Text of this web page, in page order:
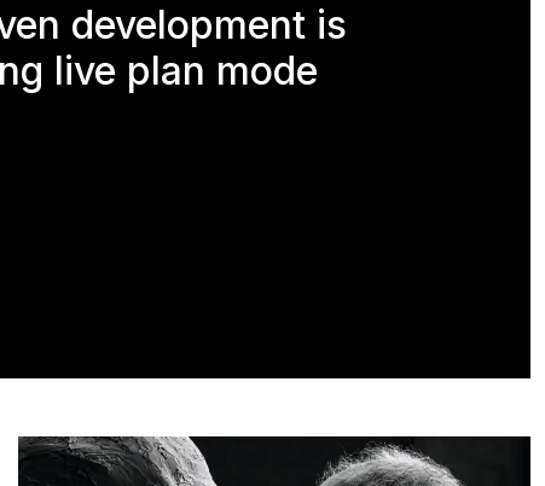
development is
live plan mode